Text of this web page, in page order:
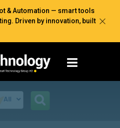
& Automation — smart tools
Driven by innovation, built